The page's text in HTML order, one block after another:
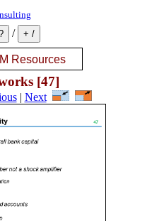
/
[47]
| Next